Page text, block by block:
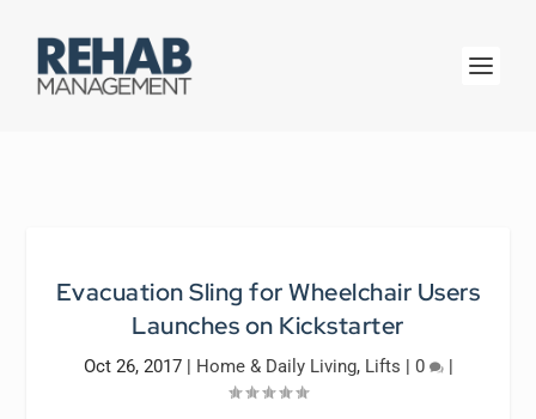
Evacuation Sling for Wheelchair Users
Launches on Kickstarter
Oct 26, 2017| Home & Daily Living, Lifts | 0 |